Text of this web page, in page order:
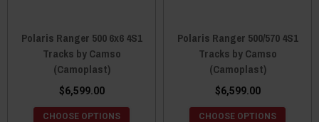
Polaris Ranger 500 6x6 4S1
Tracks by Camso
(Camoplast)
$6,599.00
CHOOSE OPTIONS
Polaris Ranger 500/570 4S1
Tracks by Camso
(Camoplast)
$6,599.00
CHOOSE OPTIONS